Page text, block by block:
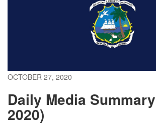
OCTOBER 27, 2020
Daily Media
2020)